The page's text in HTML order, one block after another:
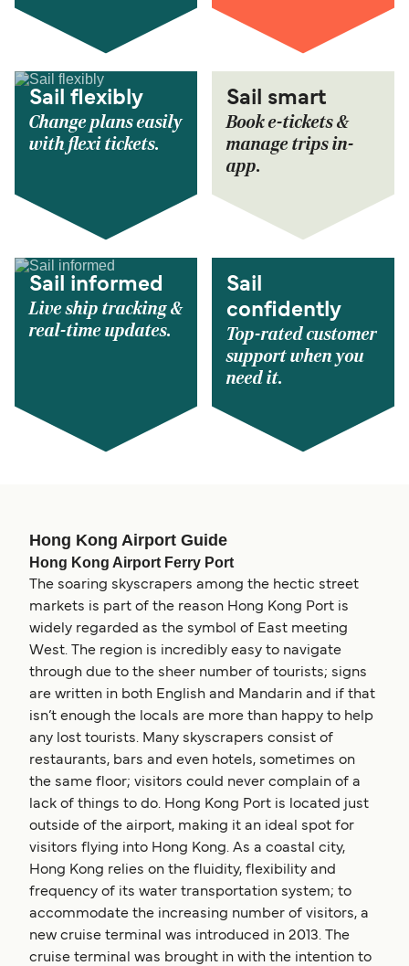
Sail flexibly
Change plans easily
with flexi tickets.
Sail smart
Book e-tickets &
manage trips in-
app.
Sail informed
Live ship tracking &
real-time updates.
Sail
confidently
Top-rated customer
support when you
need it.
Hong Kong Airport Guide
Hong Kong Airport Ferry Port
The soaring skyscrapers among the hectic street
markets is part of the reason Hong Kong Port is
widely regarded as the symbol of East meeting
West. The region is incredibly easy to navigate
through due to the sheer number of tourists; signs
are written in both English and Mandarin and if that
isn’t enough the locals are more than happy to help
any lost tourists. Many skyscrapers consist of
restaurants, bars and even hotels, sometimes on
the same floor; visitors could never complain of a
lack of things to do. Hong Kong Port is located just
outside of the airport, making it an ideal spot for
visitors flying into Hong Kong. As a coastal city,
Hong Kong relies on the fluidity, flexibility and
frequency of its water transportation system; to
accommodate the increasing number of visitors, a
new cruise terminal was introduced in 2013. The
cruise terminal was brought in with the intention to